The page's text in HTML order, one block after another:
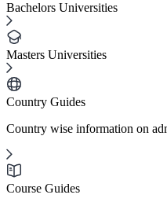
Bachelors Universities
Masters Universities
Country Guides
Country wise information on
Course Guides